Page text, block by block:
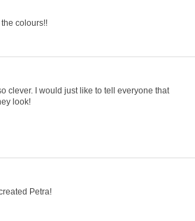
colours!!
clever. I would just like to tell everyone that
look!
Petra!